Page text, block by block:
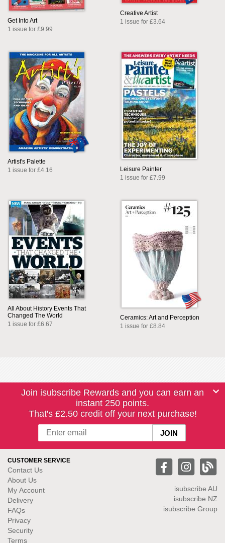
Get Into Art
1 issue for £9.99
Creative Artist
1 issue for £3.64
Artist's Palette
1 issue for £4.16
Leisure Painter
1 issue for £7.99
All About History Events That
Changed The World
1 issue for £6.67
Ceramics: Art and Perception
1 issue for £8.84
Join isubscribe Rewards and you can earn an
instant 250 points.
That's £2.50 credit off your next purchase!
CUSTOMER SERVICE
Contact Us
About Us
My Account
Delivery
FAQs
Privacy
Security
Terms
isubscribe AU
isubscribe NZ
isubscribe Group